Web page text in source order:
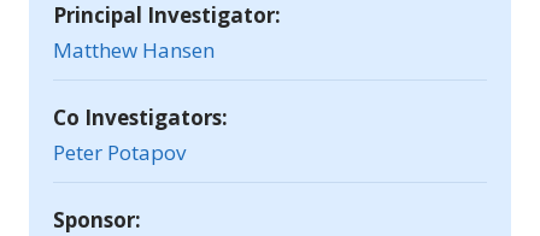
Principal Investigator:
Matthew Hansen
Co Investigators:
Peter Potapov
Sponsor: